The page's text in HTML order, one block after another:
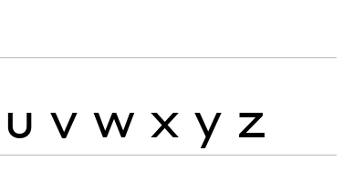
u v w x y z